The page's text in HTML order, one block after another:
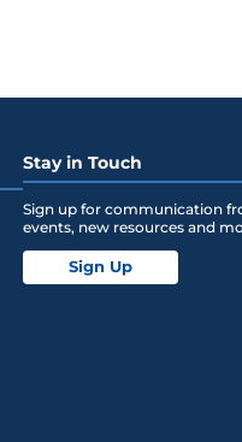
Stay in Touch
Sign up for communication
events, new resources and
Sign Up